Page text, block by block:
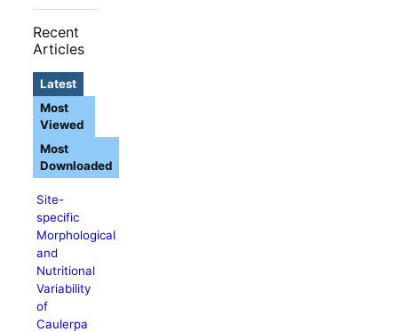
Recent
Articles
Latest
Site-
specific
Morphological
and
Nutritional
Variability
of
Caulerpa
Most
Viewed
Most
Downloaded